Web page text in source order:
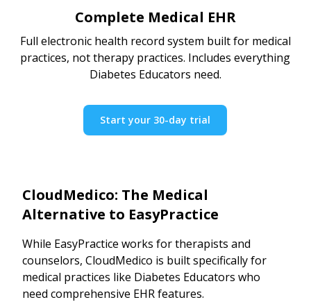
Complete Medical EHR
Full electronic health record system built for medical
practices, not therapy practices. Includes everything
Diabetes Educators need.
Start your 30-day trial
CloudMedico: The Medical
Alternative to EasyPractice
While EasyPractice works for therapists and
counselors, CloudMedico is built specifically for
medical practices like Diabetes Educators who
need comprehensive EHR features.